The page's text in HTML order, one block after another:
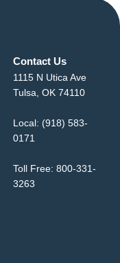
Contact Us
1115 N Utica Ave
Tulsa, OK 74110
Local: (918) 583-
0171
Toll Free: 800-331-
3263